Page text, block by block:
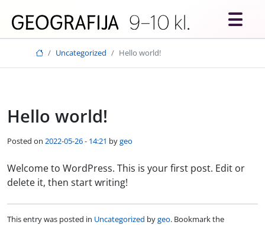
Uncategorized Hello world!
Hello world!
Posted on 2022-05-26 - 14:21 bygeo
Welcome to WordPress. This is your first post. Edit or
delete it, then start writing!
This entry was posted in Uncategorized bygeo. Bookmark the